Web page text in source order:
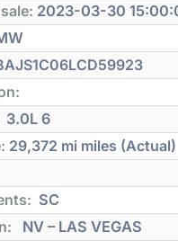
2023-03-30
3.0L 6
29,372 mi miles (Actual)
SC
NV – LAS VEGAS